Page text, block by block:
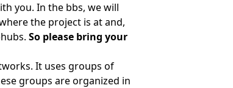
you. In the bbs, we will
the project is at and,
So please bring your
It uses groups of
groups are organized in